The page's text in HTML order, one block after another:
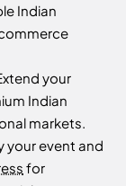
Indian
your
Indian
markets.
your event and
for